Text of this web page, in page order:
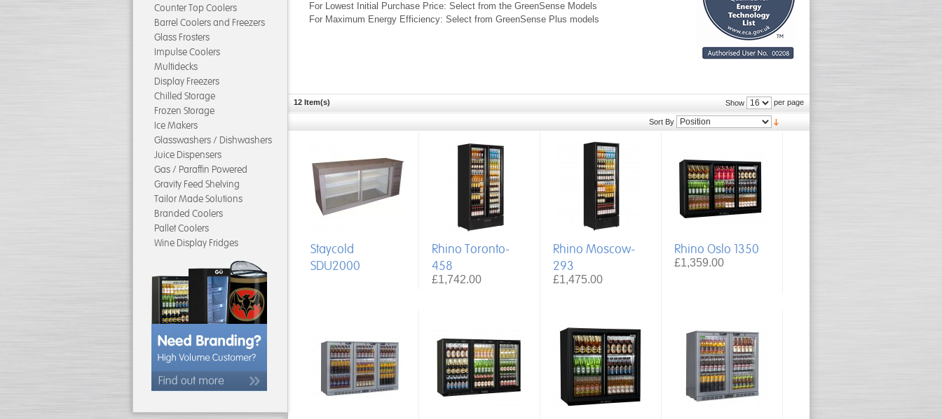
For Lowest Initial Purchase Price: Select from the GreenSense Models
For Maximum Energy Efficiency: Select from GreenSense Plus models
12 Item(s) Show per page
Sort By
Staycold
SDU2000
Rhino Toronto-
458
£1,742.00
Rhino Moscow-
293
£1,475.00
Rhino Oslo 1350
£1,359.00
Counter Top Coolers
Barrel Coolers and Freezers
Glass Frosters
Impulse Coolers
Multidecks
Display Freezers
Chilled Storage
Frozen Storage
Ice Makers
Glasswashers / Dishwashers
Juice Dispensers
Gas / Paraffin Powered
Gravity Feed Shelving
Tailor Made Solutions
Branded Coolers
Pallet Coolers
Wine Display Fridges